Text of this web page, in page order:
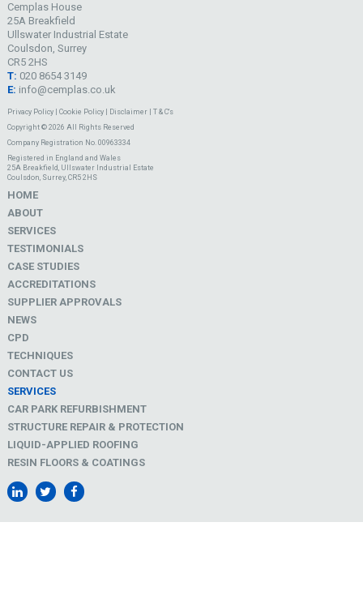
Cemplas House
25A Breakfield
Ullswater Industrial Estate
Coulsdon, Surrey
CR5 2HS
T: 020 8654 3149
E: info@cemplas.co.uk
Privacy Policy| Cookie Policy| Disclaimer| T & C's
Copyright © 2026 All Rights Reserved
Company Registration No. 00963334
Registered in England and Wales
25A Breakfield, Ullswater Industrial Estate
Coulsdon, Surrey, CR5 2HS
HOME
ABOUT
SERVICES
TESTIMONIALS
CASE STUDIES
ACCREDITATIONS
SUPPLIER APPROVALS
NEWS
CPD
TECHNIQUES
CONTACT US
SERVICES
CAR PARK REFURBISHMENT
STRUCTURE REPAIR & PROTECTION
LIQUID-APPLIED ROOFING
RESIN FLOORS & COATINGS